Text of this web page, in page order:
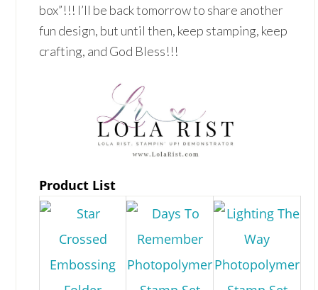
box”!!! I’ll be back tomorrow to share another
fun design, but until then, keep stamping, keep
crafting, and God Bless!!!
Product List